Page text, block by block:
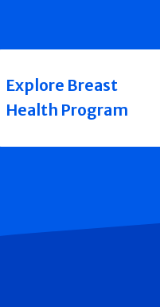
Explore Breast
Health Program